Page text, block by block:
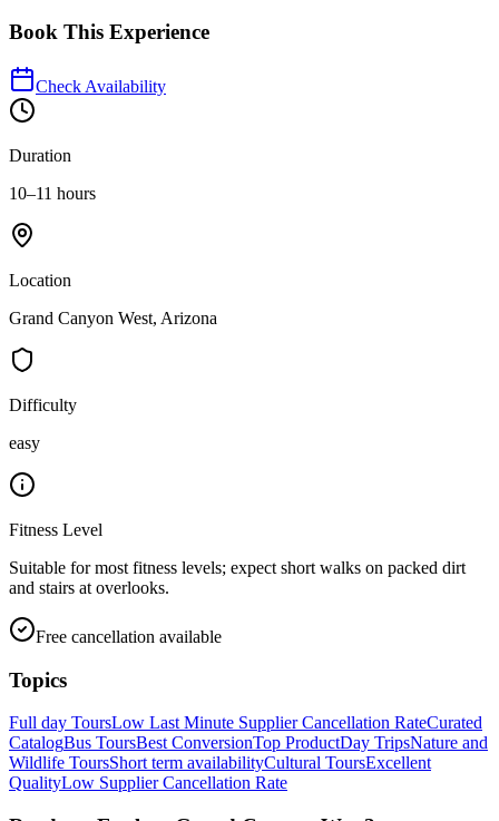
Book This Experience
Check Availability
Duration
10–11 hours
Location
Grand Canyon West, Arizona
Difficulty
easy
Fitness Level
Suitable for most fitness levels; expect short walks on packed dirt
and stairs at overlooks.
Free cancellation available
Topics
Full day ToursLow Last Minute Supplier Cancellation RateCurated
CatalogBus ToursBest ConversionTop ProductDay TripsNature and
Wildlife ToursShort term availabilityCultural ToursExcellent
QualityLow Supplier Cancellation Rate